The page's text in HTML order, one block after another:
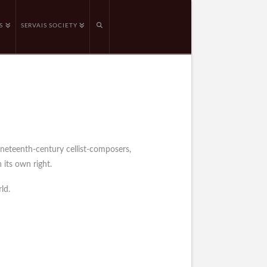
SERVAIS SOCIETY
century cellist-composers,
its own right.